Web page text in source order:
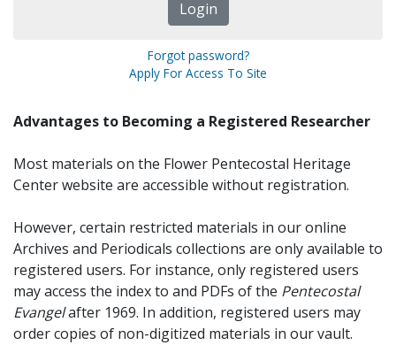
Forgot password?
Apply For Access To Site
Advantages to Becoming a Registered Researcher
Most materials on the Flower Pentecostal Heritage
Center website are accessible without registration.
However, certain restricted materials in our online
Archives and Periodicals collections are only available to
registered users. For instance, only registered users
may access the index to and PDFs of the Pentecostal
Evangelafter 1969. In addition, registered users may
order copies of non-digitized materials in our vault.